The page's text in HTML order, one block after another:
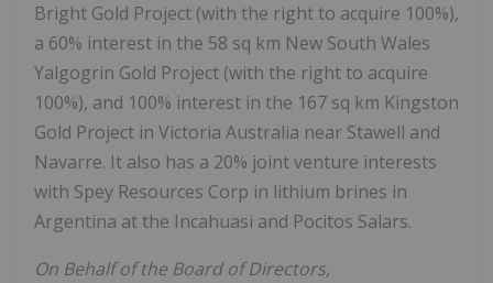
Bright Gold Project (with the right to acquire 100%),
a 60% interest in the 58 sq km New South Wales
Yalgogrin Gold Project (with the right to acquire
100%), and 100% interest in the 167 sq km Kingston
Gold Project in Victoria Australia near Stawell and
Navarre. It also has a 20% joint venture interests
with Spey Resources Corp in lithium brines in
Argentina at the Incahuasi and Pocitos Salars.
On Behalf of the Board of Directors,